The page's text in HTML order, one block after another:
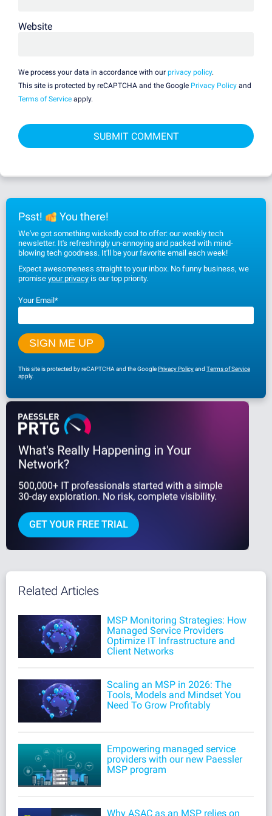
Website
We process your data in accordance with our privacy policy.
This site is protected by reCAPTCHA and the Google Privacy Policy and
Terms of Service apply.
Psst! You there!
We've got something wickedly cool to offer: our weekly tech
newsletter. It's refreshingly un-annoying and packed with mind-
blowing tech goodness. It'll be your favorite email each week!
Expect awesomeness straight to your inbox. No funny business, we
promise your privacy is our top priority.
Your Email*
This site is protected by reCAPTCHA and the GooglePrivacy Policyand Terms of Service
apply.
Related Articles
MSP Monitoring Strategies: How
Managed Service Providers
Optimize IT Infrastructure and
Client Networks
Scaling an MSP in 2026: The
Tools, Models and Mindset You
Need To Grow Profitably
Empowering managed service
providers with our new Paessler
MSP program
Why ASAC as an MSP relies on